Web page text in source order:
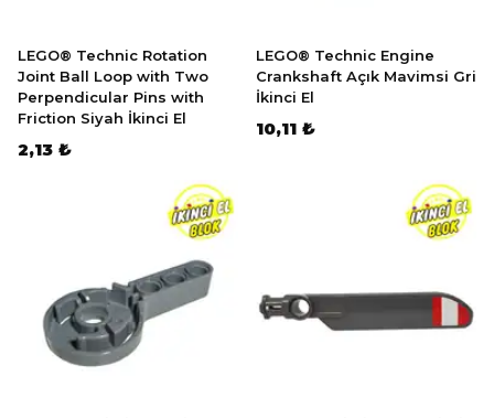
LEGO® Technic Rotation
Joint Ball Loop with Two
Perpendicular Pins with
Friction Siyah İkinci El
2,13 ₺
LEGO® Technic Engine
Crankshaft Açık Mavimsi Gri
İkinci El
10,11 ₺